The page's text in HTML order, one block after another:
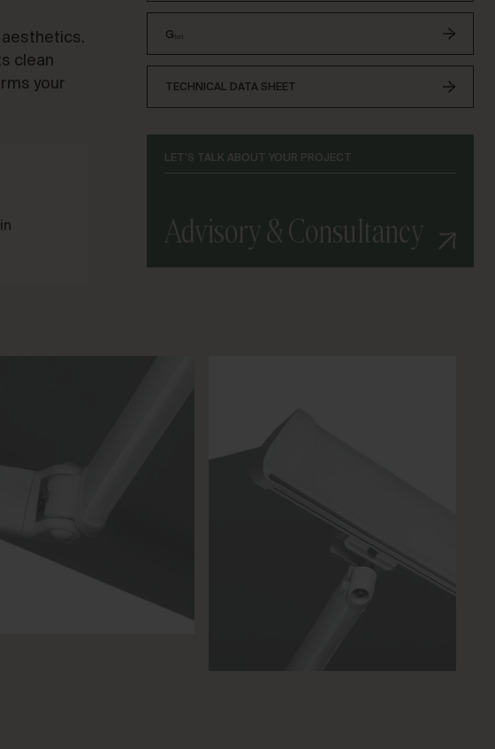
clean
your
Gₜₒₜ
TECHNICAL DATA SHEET
LET’S TALK ABOUT YOUR PROJECT
Advisory & Consultancy